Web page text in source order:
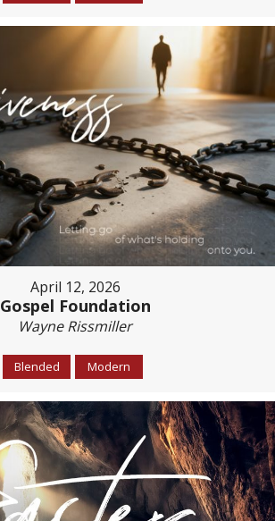
April 12, 2026
Gospel Foundation
Wayne Rissmiller
Blended Modern